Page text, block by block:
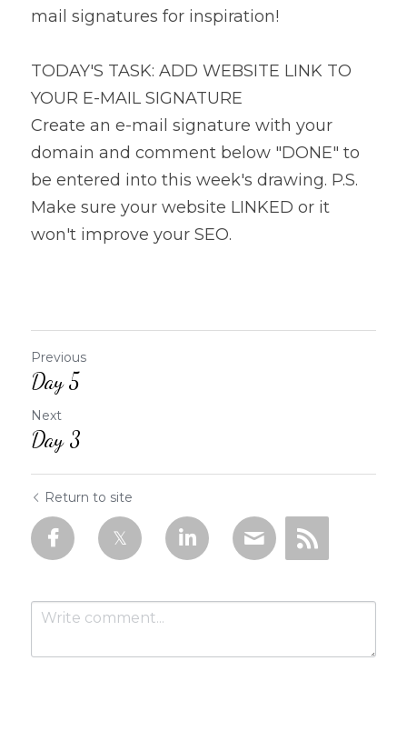
mail signatures for inspiration!
TODAY'S TASK: ADD WEBSITE LINK TO
YOUR E-MAIL SIGNATURE
Create an e-mail signature with your
domain and comment below "DONE" to
be entered into this week's drawing. P.S.
Make sure your website LINKED or it
won't improve your SEO.
Previous
Day 5
Next
Day 3
Return to site